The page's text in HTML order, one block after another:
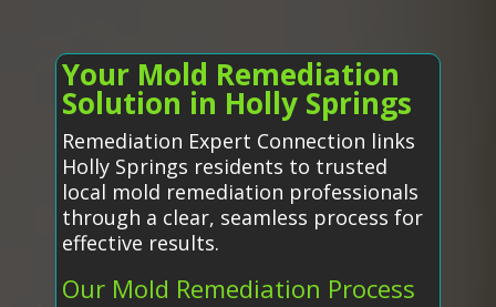
Your Mold Remediation
Solution in Holly Springs
Remediation Expert Connection links
Holly Springs residents to trusted
local mold remediation professionals
through a clear, seamless process for
effective results.
Our Mold Remediation Process